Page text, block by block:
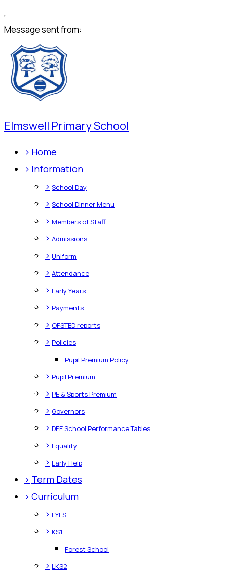
,
Message sent from:
Elmswell Primary School
> Home
> Information
> School Day
> School Dinner Menu
> Members of Staff
> Admissions
> Uniform
> Attendance
> Early Years
> Payments
> OFSTED reports
> Policies
Pupil Premium Policy
> Pupil Premium
> PE & Sports Premium
> Governors
> DFE School Performance Tables
> Equality
> Early Help
> Term Dates
> Curriculum
> EYFS
> KS1
Forest School
> LKS2